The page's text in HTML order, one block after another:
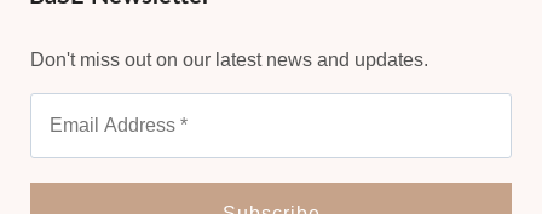
Don't miss out on our latest news and updates.